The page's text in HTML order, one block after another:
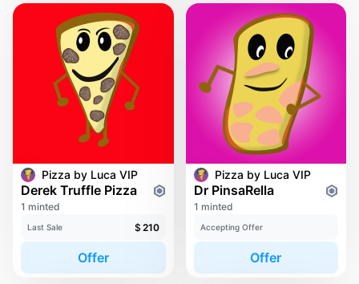
Pizza by Luca VIP
Derek Truffle Pizza
1 minted
Last Sale $ 210
Offer
Pizza by Luca VIP
Dr PinsaRella
1 minted
Accepting Offer
Offer